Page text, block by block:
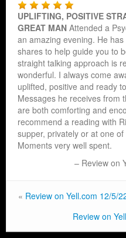
What is a clairvoyant?
UPLIFTING, POSITIVE
GREAT MAN Attended a
an amazing evening. He
shares to help guide you to
straight talking approach is
wonderful. I always come
uplifted, positive and ready
Messages he receives from
are both comforting and
recommend a reading with
supper, privately or at one
Moments very well spent.
Review on
« Review on Yell.com 12/5/
Review on